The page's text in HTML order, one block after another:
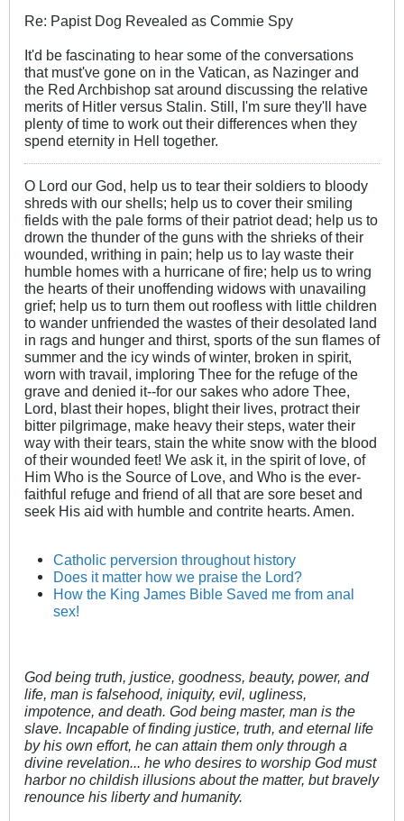
Re: Papist Dog Revealed as Commie Spy
It'd be fascinating to hear some of the conversations
that must've gone on in the Vatican, as Nazinger and
the Red Archbishop sat around discussing the relative
merits of Hitler versus Stalin. Still, I'm sure they'll have
plenty of time to work out their differences when they
spend eternity in Hell together.
O Lord our God, help us to tear their soldiers to bloody
shreds with our shells; help us to cover their smiling
fields with the pale forms of their patriot dead; help us to
drown the thunder of the guns with the shrieks of their
wounded, writhing in pain; help us to lay waste their
humble homes with a hurricane of fire; help us to wring
the hearts of their unoffending widows with unavailing
grief; help us to turn them out roofless with little children
to wander unfriended the wastes of their desolated land
in rags and hunger and thirst, sports of the sun flames of
summer and the icy winds of winter, broken in spirit,
worn with travail, imploring Thee for the refuge of the
grave and denied it--for our sakes who adore Thee,
Lord, blast their hopes, blight their lives, protract their
bitter pilgrimage, make heavy their steps, water their
way with their tears, stain the white snow with the blood
of their wounded feet! We ask it, in the spirit of love, of
Him Who is the Source of Love, and Who is the ever-
faithful refuge and friend of all that are sore beset and
seek His aid with humble and contrite hearts. Amen.
Catholic perversion throughout history
Does it matter how we praise the Lord?
How the King James Bible Saved me from anal
sex!
God being truth, justice, goodness, beauty, power, and
life, man is falsehood, iniquity, evil, ugliness,
impotence, and death. God being master, man is the
slave. Incapable of finding justice, truth, and eternal life
by his own effort, he can attain them only through a
divine revelation... he who desires to worship God must
harbor no childish illusions about the matter, but bravely
renounce his liberty and humanity.